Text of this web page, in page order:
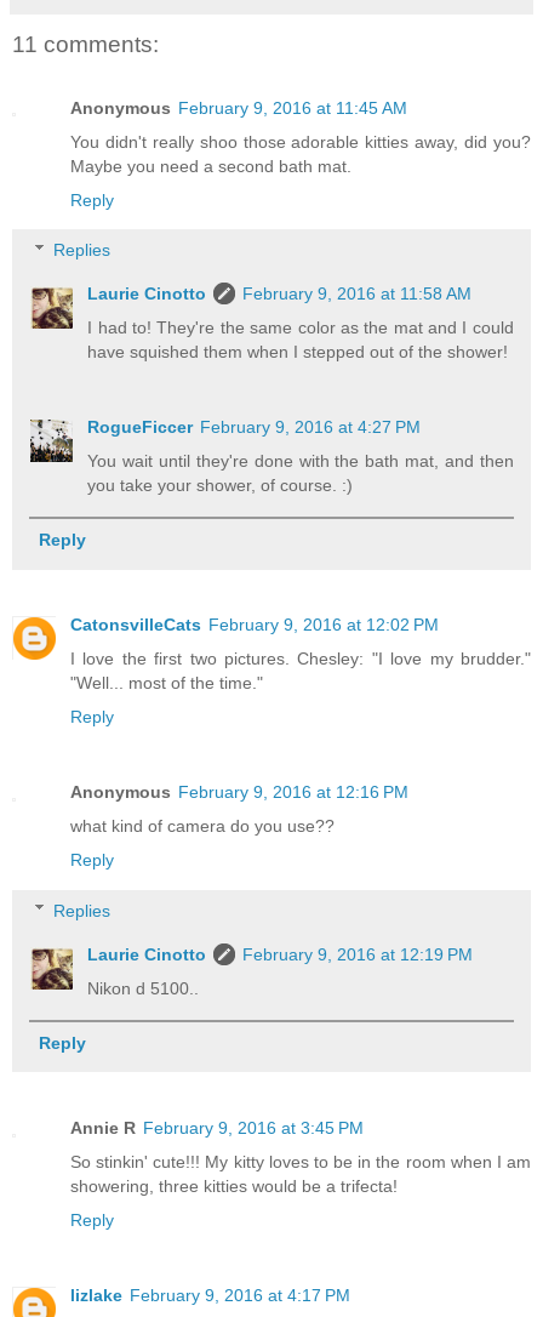
11 comments:
Anonymous February 9, 2016 at 11:45 AM
You didn't really shoo those adorable kitties away, did you?
Maybe you need a second bath mat.
Reply
Replies
Laurie Cinotto
February 9, 2016 at 11:58 AM
I had to! They're the same color as the mat and I could
have squished them when I stepped out of the shower!
RogueFiccer February 9, 2016 at 4:27 PM
You wait until they're done with the bath mat, and then
you take your shower, of course. :)
Reply
CatonsvilleCats February 9, 2016 at 12:02 PM
I love the first two pictures. Chesley: "I love my brudder."
"Well... most of the time."
Reply
Anonymous February 9, 2016 at 12:16 PM
what kind of camera do you use??
Reply
Replies
Laurie Cinotto
February 9, 2016 at 12:19 PM
Nikon d 5100..
Reply
Annie R February 9, 2016 at 3:45 PM
So stinkin' cute!!! My kitty loves to be in the room when I am
showering, three kitties would be a trifecta!
Reply
lizlake February 9, 2016 at 4:17 PM